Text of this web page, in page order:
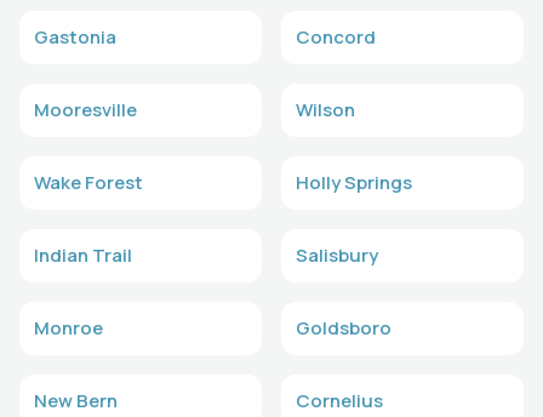
Gastonia Concord
Mooresville Wilson
Wake Forest Holly Springs
Indian Trail Salisbury
Monroe Goldsboro
New Bern Cornelius